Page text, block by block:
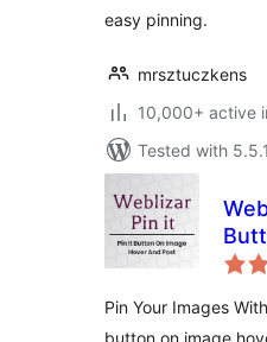
easy pinning.
mrsztuczkens
10,000+ active
Tested with
Pin Your Images
button on image